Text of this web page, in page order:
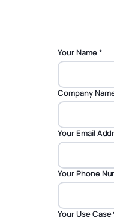
Your Name*
Company
Your Email
Your Phone
Your Use Case